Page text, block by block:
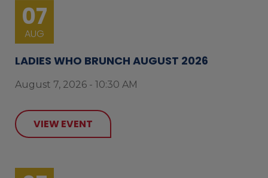
07
AUG
LADIES WHO BRUNCH AUGUST 2026
August 7, 2026 - 10:30 AM
VIEW EVENT